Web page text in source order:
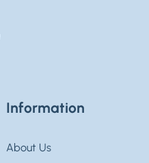
Information
About Us